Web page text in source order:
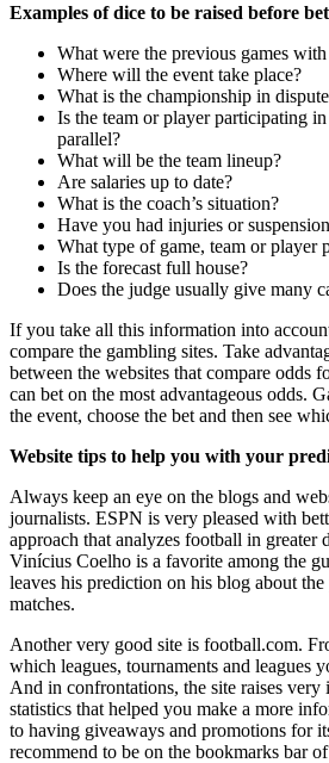
Examples of dice to be raised before
What were the previous games
Where will the event take place?
What is the championship in
Is the team or player participating
parallel?
What will be the team lineup?
Are salaries up to date?
What is the coach’s situation?
Have you had injuries or
What type of game, team or player
Is the forecast full house?
Does the judge usually give many
If you take all this information into
compare the gambling sites. Take
between the websites that compare odds
can bet on the most advantageous odds.
the event, choose the bet and then see
Website tips to help you with your
Always keep an eye on the blogs and
journalists. ESPN is very pleased with
approach that analyzes football in greater
Vinícius Coelho is a favorite among the
leaves his prediction on his blog about
matches.
Another very good site is football.com.
which leagues, tournaments and leagues
And in confrontations, the site raises very
statistics that helped you make a more
to having giveaways and promotions for
recommend to be on the bookmarks bar